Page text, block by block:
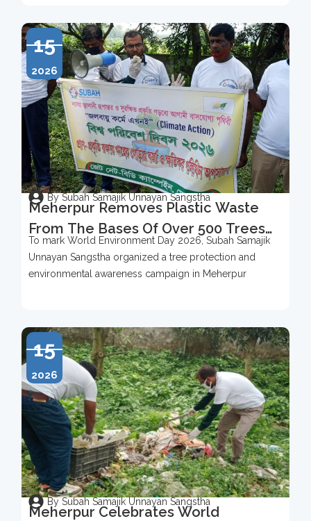
15
2026
By Subah Samajik Unnayan Sangstha
Meherpur Removes Plastic Waste
From The Bases Of Over 500 Trees
To Mark World Environment Day
2026
To mark World Environment Day 2026, Subah Samajik
Unnayan Sangstha organized a tree protection and
environmental awareness campaign in Meherpur
15
2026
By Subah Samajik Unnayan Sangstha
Meherpur Celebrates World